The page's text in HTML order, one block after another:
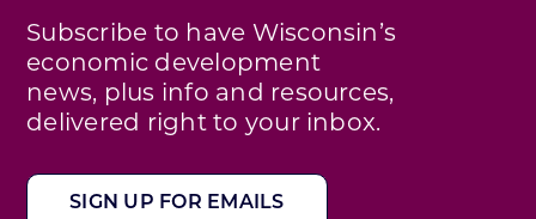
Subscribe to have Wisconsin’s
economic development
news, plus info and resources,
delivered right to your inbox.
SIGN UP FOR EMAILS